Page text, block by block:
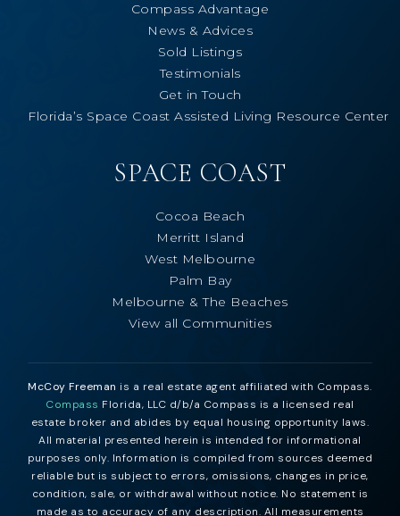
Compass Advantage
News & Advices
Sold Listings
Testimonials
Get in Touch
Florida’s Space Coast Assisted Living Resource Center
SPACE COAST
Cocoa Beach
Merritt Island
West Melbourne
Palm Bay
Melbourne & The Beaches
View all Communities
McCoy Freeman is a real estate agent affiliated with Compass.
Compass Florida, LLC d/b/a Compass is a licensed real
estate broker and abides by equal housing opportunity laws.
All material presented herein is intended for informational
purposes only. Information is compiled from sources deemed
reliable but is subject to errors, omissions, changes in price,
condition, sale, or withdrawal without notice. No statement is
made as to accuracy of any description. All measurements